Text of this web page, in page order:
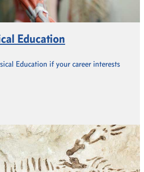
Education
Education if your career interests